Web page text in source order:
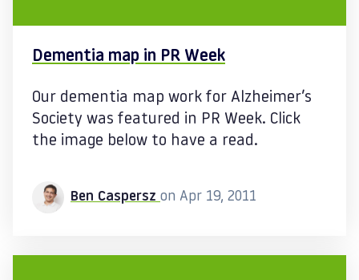
Dementia map in PR Week
Our dementia map work for Alzheimer’s
Society was featured in PR Week. Click
the image below to have a read.
Ben Caspersz on Apr 19, 2011